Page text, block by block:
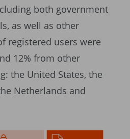
both government
as well as other
registered users were
12% from other
the United States, the
Netherlands and